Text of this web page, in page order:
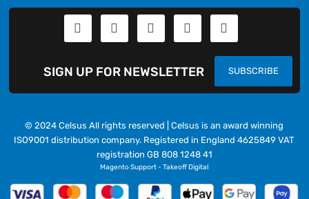
SUBSCRIBE
SIGN UP FOR NEWSLETTER
© 2024 Celsus All rights reserved | Celsus is an award winning
ISO9001 distribution company. Registered in England 4625849 VAT
registration GB 808 1248 41
Magento Support-Takeoff Digital